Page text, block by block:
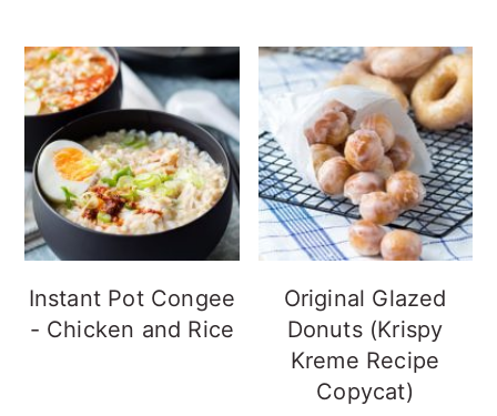
Instant Pot Congee
- Chicken and Rice
Original Glazed
Donuts (Krispy
Kreme Recipe
Copycat)